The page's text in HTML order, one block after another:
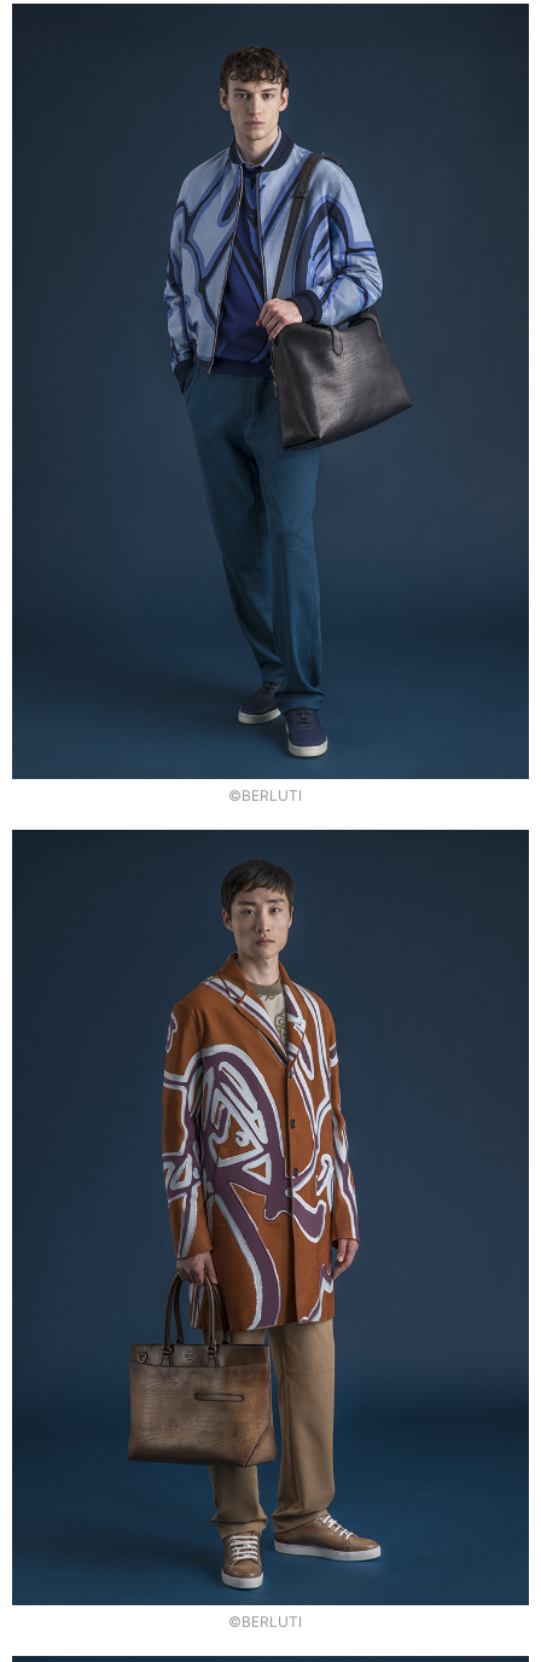
©BERLUTI
©BERLUTI